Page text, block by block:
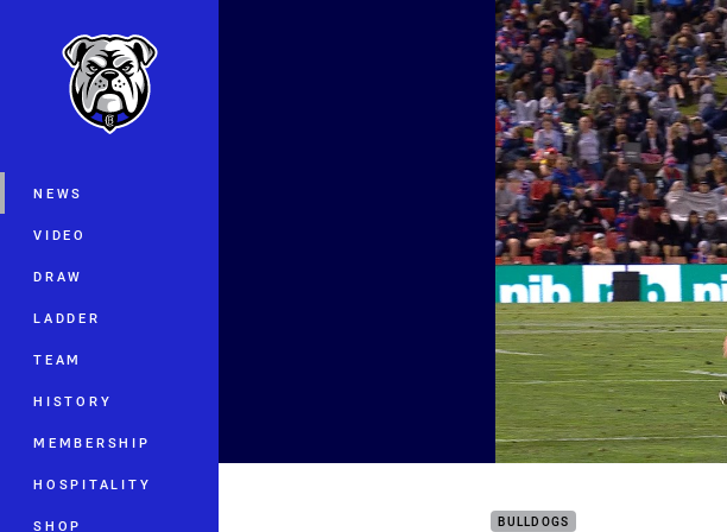
Main
NEWS
VIDEO
DRAW
LADDER
TEAM
HISTORY
MEMBERSHIP
HOSPITALITY
SHOP
You have skipped the navigation, tab for page content
BULLDOGS